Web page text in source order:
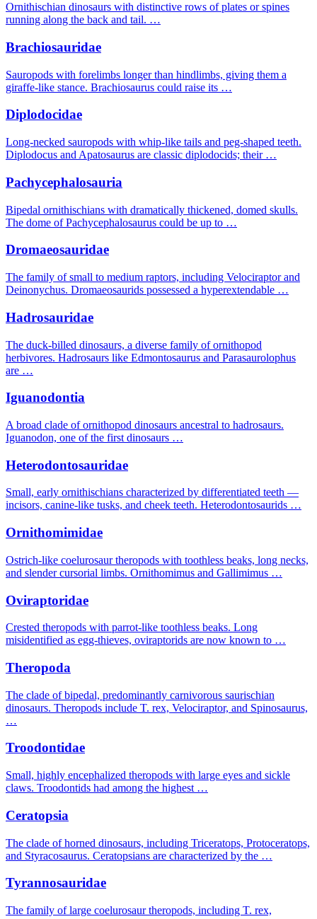
Ornithischian dinosaurs with distinctive rows of plates or spines
running along the back and tail. …
Brachiosauridae
Sauropods with forelimbs longer than hindlimbs, giving them a
giraffe-like stance. Brachiosaurus could raise its …
Diplodocidae
Long-necked sauropods with whip-like tails and peg-shaped teeth.
Diplodocus and Apatosaurus are classic diplodocids; their …
Pachycephalosauria
Bipedal ornithischians with dramatically thickened, domed skulls.
The dome of Pachycephalosaurus could be up to …
Dromaeosauridae
The family of small to medium raptors, including Velociraptor and
Deinonychus. Dromaeosaurids possessed a hyperextendable …
Hadrosauridae
The duck-billed dinosaurs, a diverse family of ornithopod
herbivores. Hadrosaurs like Edmontosaurus and Parasaurolophus
are …
Iguanodontia
A broad clade of ornithopod dinosaurs ancestral to hadrosaurs.
Iguanodon, one of the first dinosaurs …
Heterodontosauridae
Small, early ornithischians characterized by differentiated teeth —
incisors, canine-like tusks, and cheek teeth. Heterodontosaurids …
Ornithomimidae
Ostrich-like coelurosaur theropods with toothless beaks, long necks,
and slender cursorial limbs. Ornithomimus and Gallimimus …
Oviraptoridae
Crested theropods with parrot-like toothless beaks. Long
misidentified as egg-thieves, oviraptorids are now known to …
Theropoda
The clade of bipedal, predominantly carnivorous saurischian
dinosaurs. Theropods include T. rex, Velociraptor, and Spinosaurus,
…
Troodontidae
Small, highly encephalized theropods with large eyes and sickle
claws. Troodontids had among the highest …
Ceratopsia
The clade of horned dinosaurs, including Triceratops, Protoceratops,
and Styracosaurus. Ceratopsians are characterized by the …
Tyrannosauridae
The family of large coelurosaur theropods, including T. rex,